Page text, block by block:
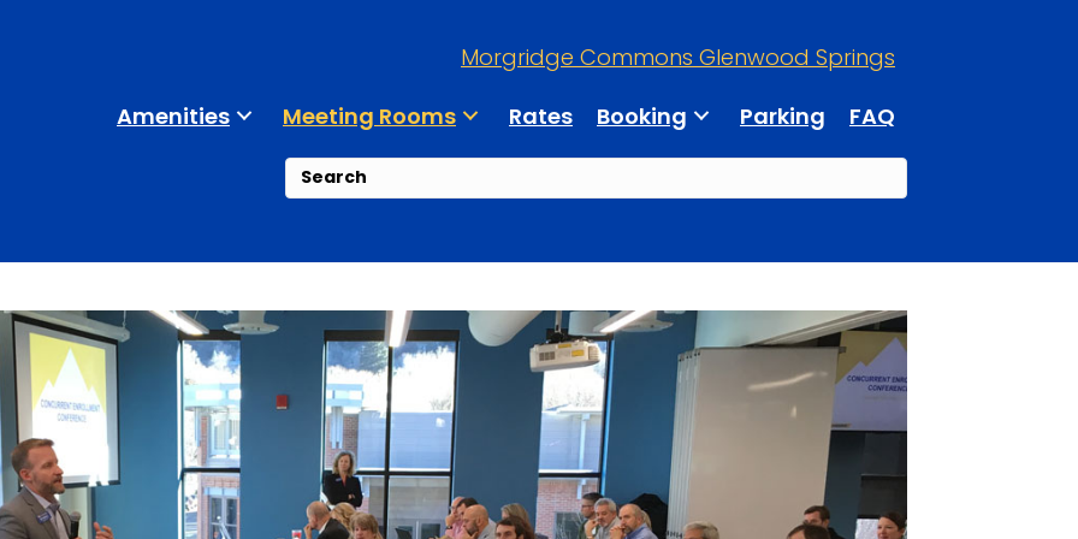
Morgridge Commons Glenwood Springs
Amenities
Meeting Rooms Rates Booking Parking FAQ